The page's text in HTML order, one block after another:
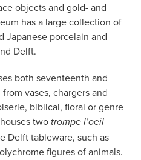
objects and gold- and
has a large collection of
Japanese porcelain and
Delft.
both seventeenth and
vases, chargers and
biblical, floral or genre
two trompe l’oeil
Delft tableware, such as
figures of animals.